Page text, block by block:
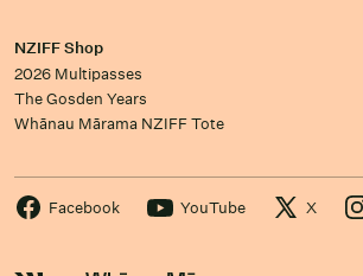
NZIFF Shop
2026 Multipasses
The Gosden Years
Whānau Mārama NZIFF Tote
Facebook YouTube X